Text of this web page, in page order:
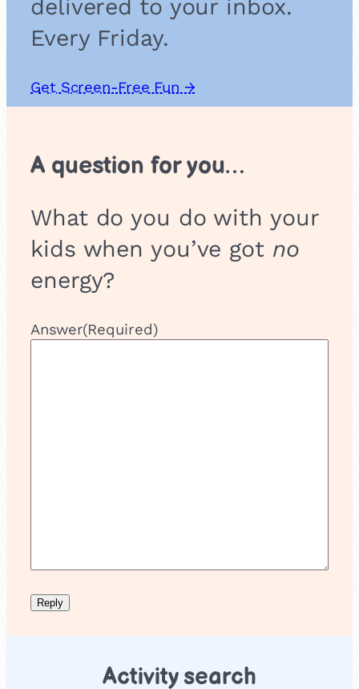
n
e
delivered to your inbox.
Every Friday.
Get Screen-Free Fun →
A question for you…
What do you do with your
kids when you’ve got no
energy?
Answer(Required)
Activity search